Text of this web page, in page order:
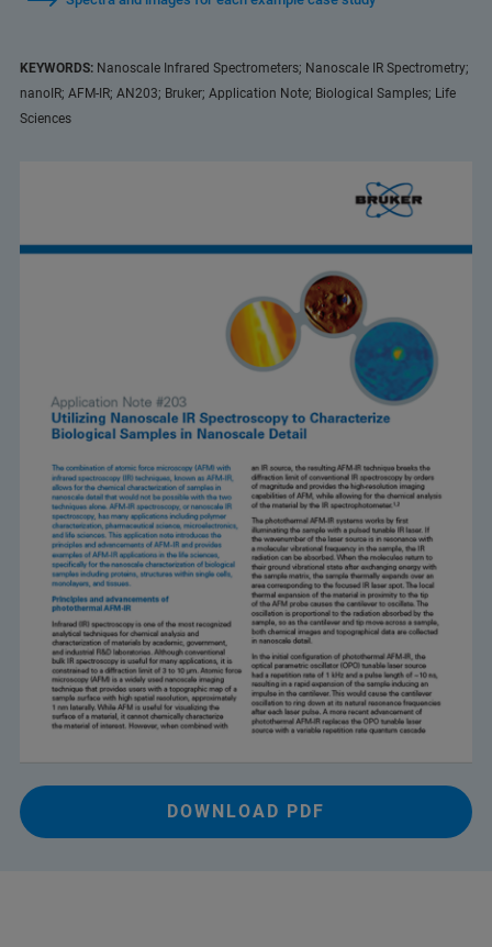
KEYWORDS: Nanoscale Infrared Spectrometers; Nanoscale IR Spectrometry;
nanoIR; AFM-IR; AN203; Bruker; Application Note; Biological Samples; Life
Sciences
DOWNLOAD PDF